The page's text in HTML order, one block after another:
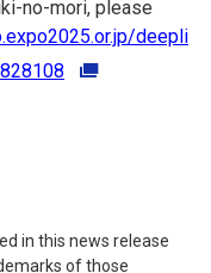
no-mori, please
deepli
in this news release
of those